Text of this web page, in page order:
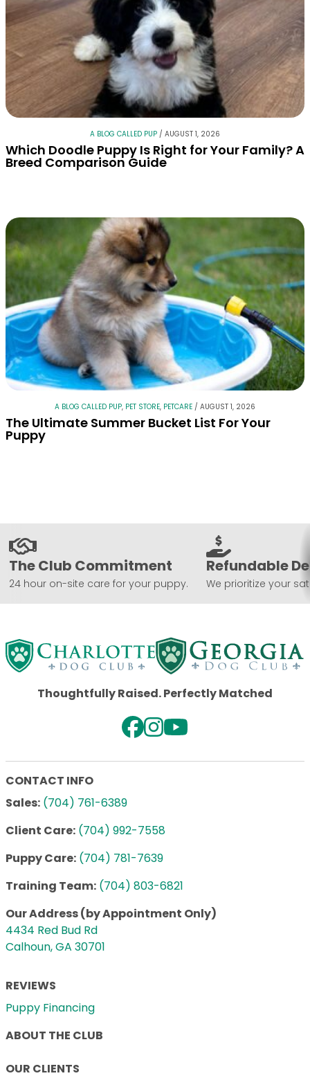
A BLOG CALLED PUP / AUGUST 1, 2026
Which Doodle Puppy Is Right for Your Family? A
Breed Comparison Guide
A BLOG CALLED PUP, PET STORE, PETCARE / AUGUST 1, 2026
The Ultimate Summer Bucket List For Your
Puppy
The Club Commitment
24 hour on-site care for your puppy.
Refundable
We prioritize your
Thoughtfully Raised. Perfectly Matched
CONTACT INFO
Sales: (704) 761-6389
Client Care: (704) 992-7558
Puppy Care: (704) 781-7639
Training Team: (704) 803-6821
Our Address (by Appointment Only)
4434 Red Bud Rd
Calhoun, GA 30701
REVIEWS
Puppy Financing
ABOUT THE CLUB
OUR CLIENTS